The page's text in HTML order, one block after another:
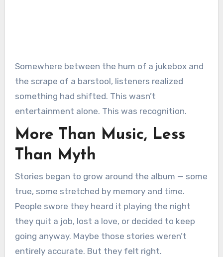
Somewhere between the hum of a jukebox and
the scrape of a barstool, listeners realized
something had shifted. This wasn’t
entertainment alone. This was recognition.
More Than Music, Less
Than Myth
Stories began to grow around the album — some
true, some stretched by memory and time.
People swore they heard it playing the night
they quit a job, lost a love, or decided to keep
going anyway. Maybe those stories weren’t
entirely accurate. But they felt right.